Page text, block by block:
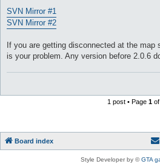
s
t
SVN Mirror #1
SVN Mirror #2
If you are getting disconnected at the map
is your problem. Any version before 2.0.6
1 post • Page 1of
Board index
Style Developer by ©GTA